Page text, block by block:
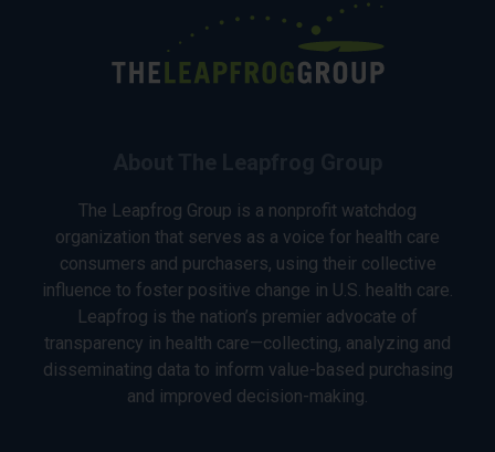
The Leapfrog Group is a nonprofit watchdog
organization that serves as a voice for health care
consumers and purchasers, using their collective
influence to foster positive change in U.S. health care.
Leapfrog is the nation’s premier advocate of
transparency in health care—collecting, analyzing and
disseminating data to inform value-based purchasing
and improved decision-making.